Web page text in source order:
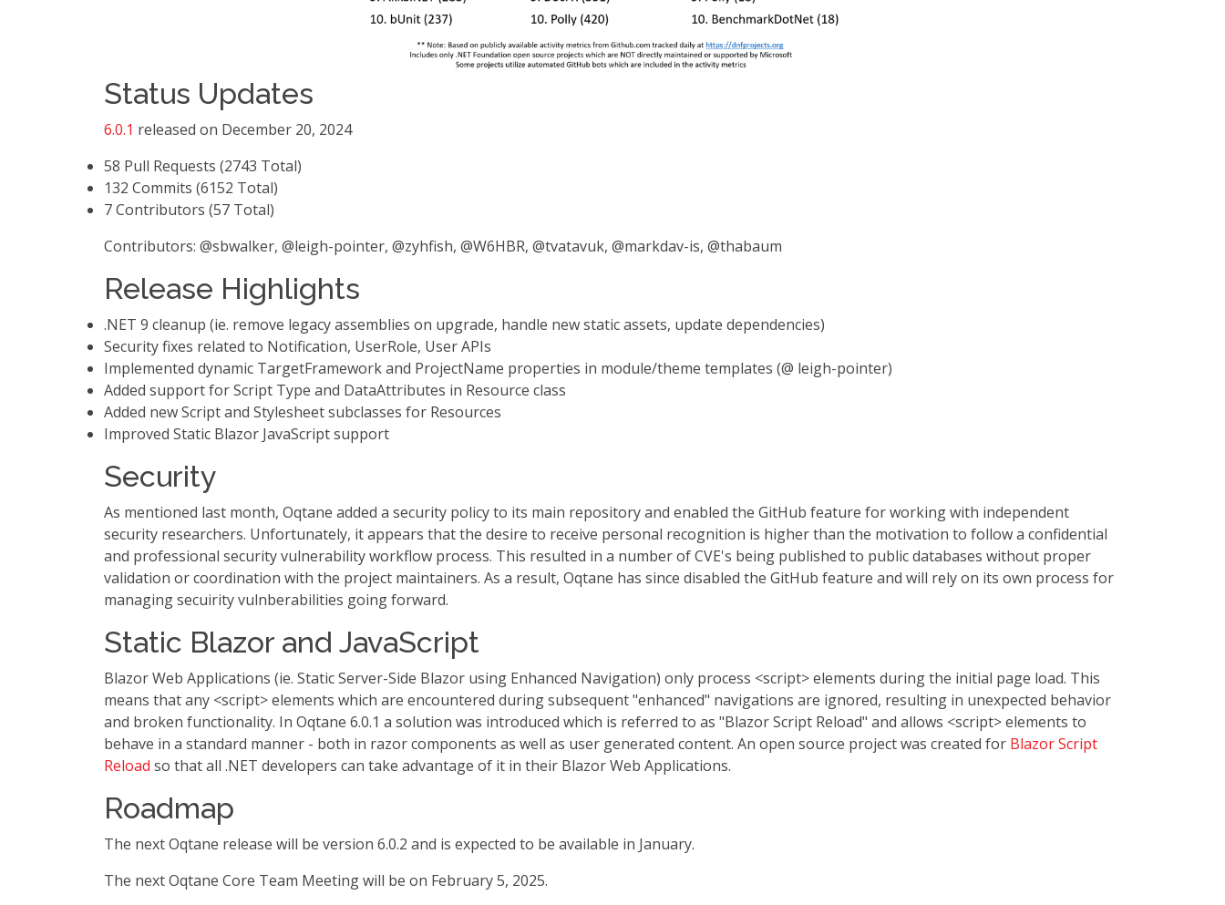
Status Updates
6.0.1 released on December 20, 2024
58 Pull Requests (2743 Total)
132 Commits (6152 Total)
7 Contributors (57 Total)
Contributors: @sbwalker, @leigh-pointer, @zyhfish, @W6HBR, @tvatavuk, @markdav-is, @thabaum
Release Highlights
.NET 9 cleanup (ie. remove legacy assemblies on upgrade, handle new static assets, update dependencies)
Security fixes related to Notification, UserRole, User APIs
Implemented dynamic TargetFramework and ProjectName properties in module/theme templates (@ leigh-pointer)
Added support for Script Type and DataAttributes in Resource class
Added new Script and Stylesheet subclasses for Resources
Improved Static Blazor JavaScript support
Security
As mentioned last month, Oqtane added a security policy to its main repository and enabled the GitHub feature for working with independent
security researchers. Unfortunately, it appears that the desire to receive personal recognition is higher than the motivation to follow a confidential
and professional security vulnerability workflow process. This resulted in a number of CVE's being published to public databases without proper
validation or coordination with the project maintainers. As a result, Oqtane has since disabled the GitHub feature and will rely on its own process for
managing secuirity vulnberabilities going forward.
Static Blazor and JavaScript
Blazor Web Applications (ie. Static Server-Side Blazor using Enhanced Navigation) only process <script> elements during the initial page load. This
means that any <script> elements which are encountered during subsequent "enhanced" navigations are ignored, resulting in unexpected behavior
and broken functionality. In Oqtane 6.0.1 a solution was introduced which is referred to as "Blazor Script Reload" and allows <script> elements to
behave in a standard manner - both in razor components as well as user generated content. An open source project was created for Blazor Script
Reload so that all .NET developers can take advantage of it in their Blazor Web Applications.
Roadmap
The next Oqtane release will be version 6.0.2 and is expected to be available in January.
The next Oqtane Core Team Meeting will be on February 5, 2025.